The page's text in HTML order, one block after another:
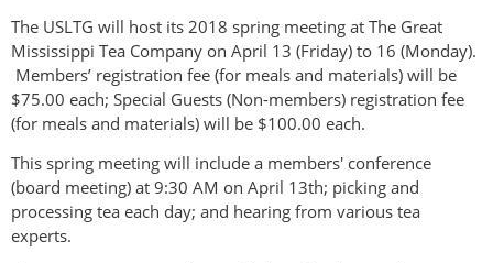
The USLTG will host its 2018 spring meeting at The Great
Mississippi Tea Company on April 13 (Friday) to 16 (Monday).
Members’ registration fee (for meals and materials) will be
$75.00 each; Special Guests (Non-members) registration fee
(for meals and materials) will be $100.00 each.
This spring meeting will include a members' conference
(board meeting) at 9:30 AM on April 13th; picking and
processing tea each day; and hearing from various tea
experts.